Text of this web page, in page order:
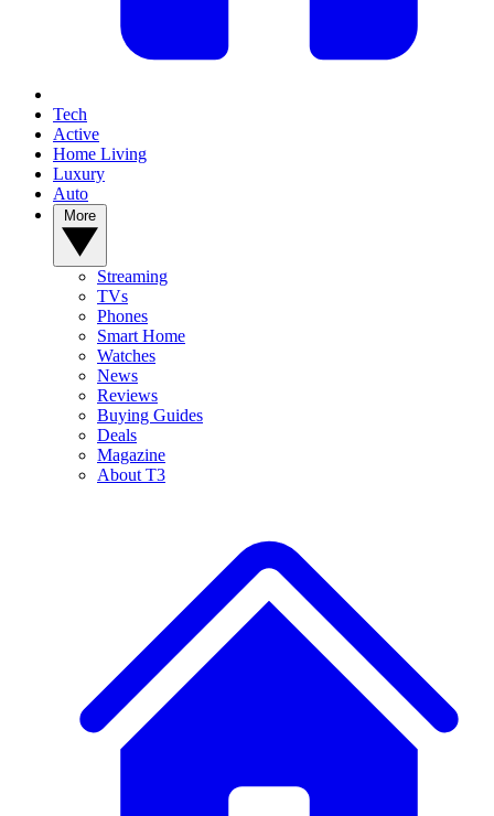
Tech
Active
Home Living
Luxury
Auto
Streaming
TVs
Phones
Smart Home
Watches
News
Reviews
Buying Guides
Deals
Magazine
About T3